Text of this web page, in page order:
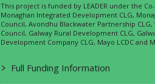
This project is funded by LEADER under the
Monaghan Integrated Development CLG,
Council, Avondhu Blackwater Partnership CLG,
Council, Galway Rural Development CLG,
Development Company CLG, Mayo LCDC and
> Full Funding Information